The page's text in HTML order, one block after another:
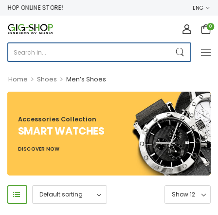
ONLINE STORE! ENG
0
Home > Shoes > Men’s Shoes
Accessories Collection
SMART WATCHES
DISCOVER NOW